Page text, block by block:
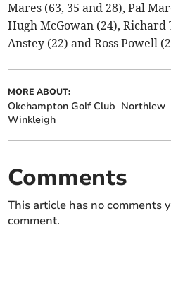
Mares (63, 35 and 28), Pal
Hugh McGowan (24), Richard
Anstey (22) and Ross Powell
MORE ABOUT:
Okehampton Golf Club Northlew
Winkleigh
Comments
This article has no comments
comment.